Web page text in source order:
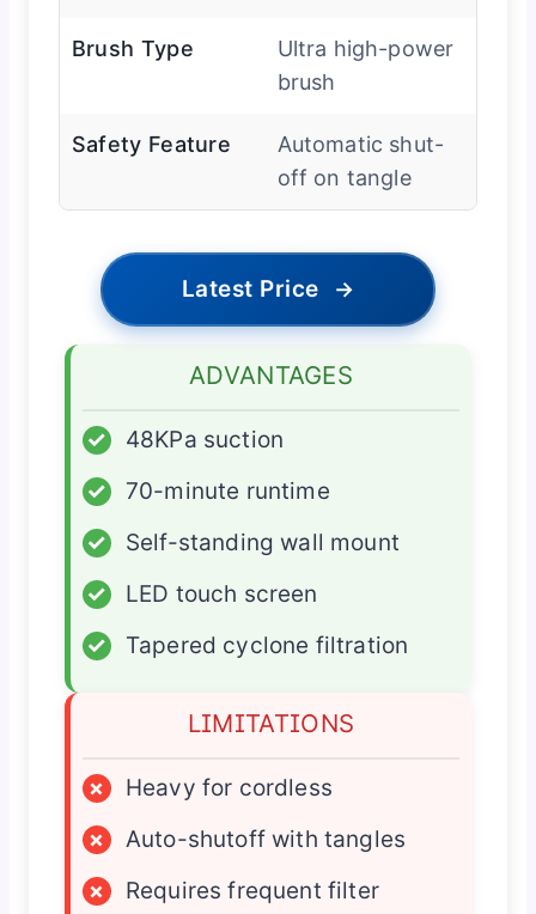
Brush Type
Ultra high-power
brush
Safety Feature
Automatic shut-
off on tangle
Latest Price →
ADVANTAGES
✓
48KPa suction
✓
70-minute runtime
✓
Self-standing wall mount
✓
LED touch screen
✓
Tapered cyclone filtration
LIMITATIONS
×
Heavy for cordless
×
Auto-shutoff with tangles
×
Requires frequent filter